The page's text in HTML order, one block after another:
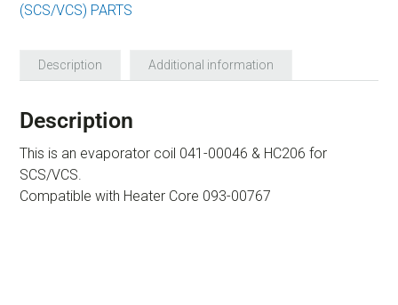
(SCS/VCS) PARTS
Description Additional information
Description
This is an evaporator coil 041-00046 & HC206 for
SCS/VCS.
Compatible with Heater Core 093-00767